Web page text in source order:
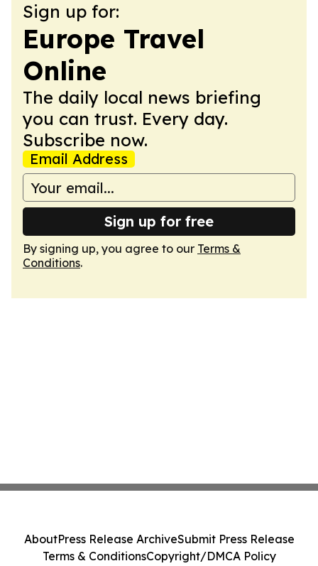
Sign up for:
Europe Travel
Online
The daily local news briefing
you can trust. Every day.
Subscribe now.
Email Address
Sign up for free
By signing up, you agree to our Terms &
Conditions.
AboutPress Release ArchiveSubmit Press Release
Terms & ConditionsCopyright/DMCA Policy